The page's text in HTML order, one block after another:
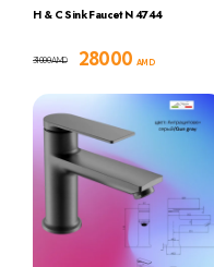
H & C Sink Faucet N 4744
28000AMD
31000AMD